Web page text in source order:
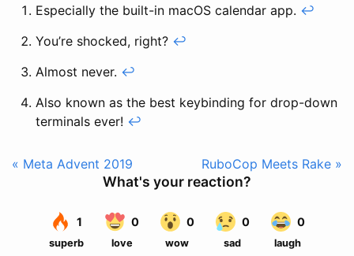
Especially the built-in macOS calendar app. ↩
You’re shocked, right? ↩
Almost never. ↩
Also known as the best keybinding for drop-down
terminals ever! ↩
« Meta Advent 2019 RuboCop Meets Rake »